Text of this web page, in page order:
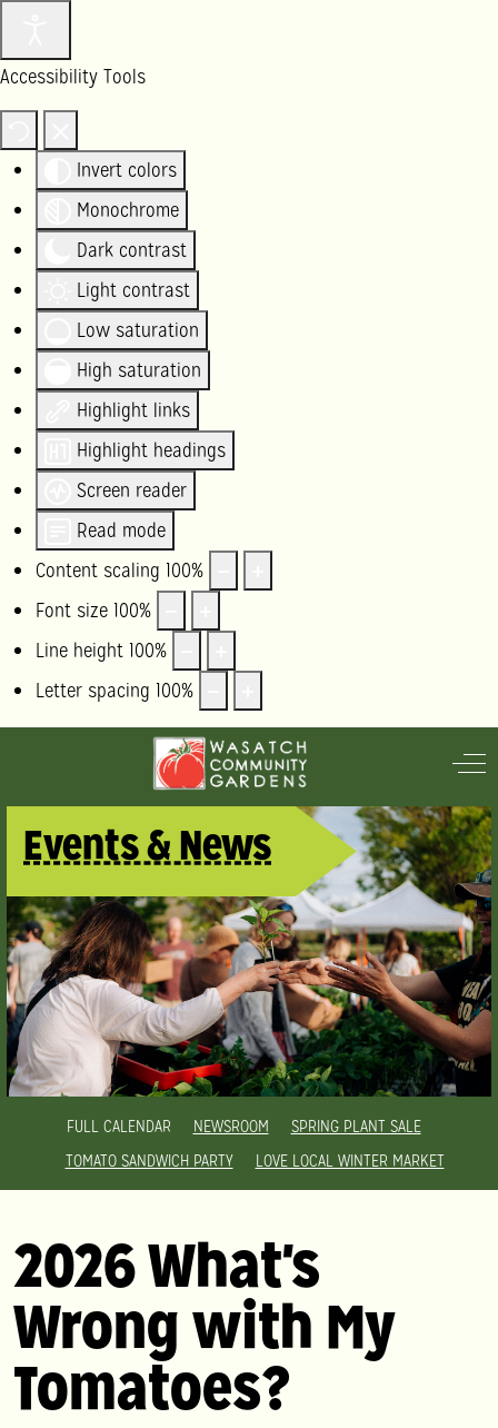
Accessibility Tools
Invert colors
Monochrome
Dark contrast
Light contrast
Low saturation
High saturation
Highlight links
Highlight headings
Screen reader
Read mode
Content scaling 100%
Font size 100%
Line height 100%
Letter spacing 100%
Events & News
FULL CALENDAR NEWSROOM
SPRING PLANT SALE
TOMATO SANDWICH PARTY
LOVE LOCAL WINTER MARKET
2026 What's
Wrong with My
Tomatoes?